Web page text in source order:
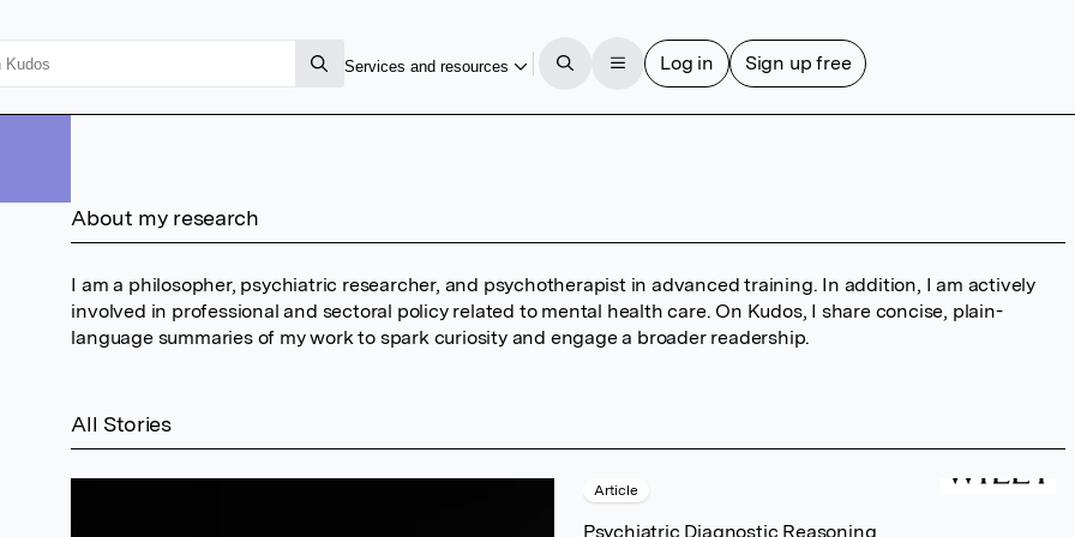
Services and resources Log in Sign up free
About my research
I am a philosopher, psychiatric researcher, and psychotherapist in advanced training. In addition, I am actively
involved in professional and sectoral policy related to mental health care. On Kudos, I share concise, plain-
language summaries of my work to spark curiosity and engage a broader readership.
All Stories
Article
Psychiatric Diagnostic Reasoning